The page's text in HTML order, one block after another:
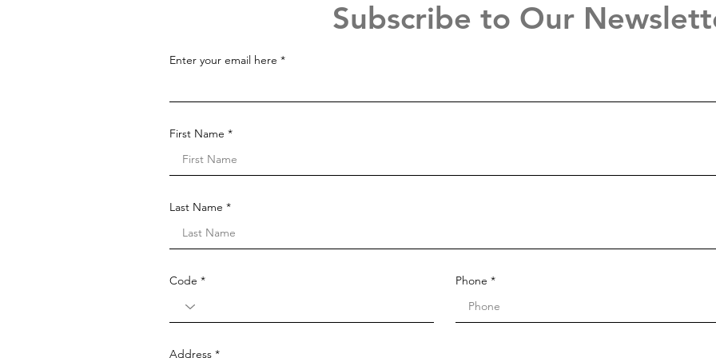
Subscribe to Our
Enter your email here
First Name
Last Name
Code Phone
Address